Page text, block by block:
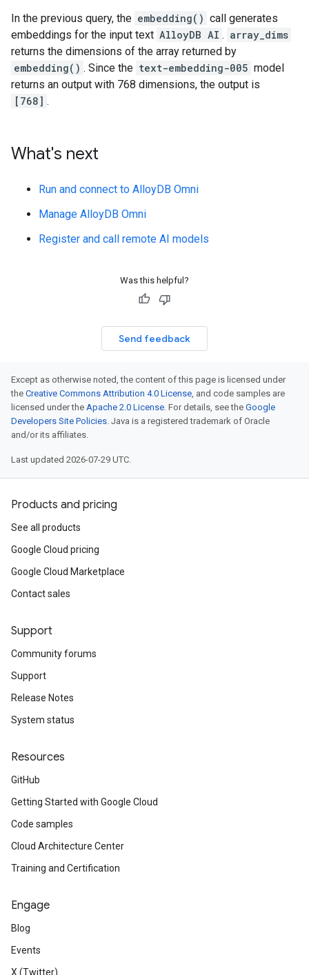
In the previous query, the embedding() call generates
embeddings for the input text AlloyDB AI . array_dims
returns the dimensions of the array returned by
embedding() . Since the text-embedding-005 model
returns an output with 768 dimensions, the output is
[768] .
What's next
Run and connect to AlloyDB Omni
Manage AlloyDB Omni
Register and call remote AI models
Was this helpful?
Send feedback
Except as otherwise noted, the content of this page is licensed under
the Creative Commons Attribution 4.0 License, and code samples are
licensed under the Apache 2.0 License. For details, see the Google
Developers Site Policies. Java is a registered trademark of Oracle
and/or its affiliates.
Last updated 2026-07-29 UTC.
Products and pricing
See all products
Google Cloud pricing
Google Cloud Marketplace
Contact sales
Support
Community forums
Support
Release Notes
System status
Resources
GitHub
Getting Started with Google Cloud
Code samples
Cloud Architecture Center
Training and Certification
Engage
Blog
Events
X (Twitter)